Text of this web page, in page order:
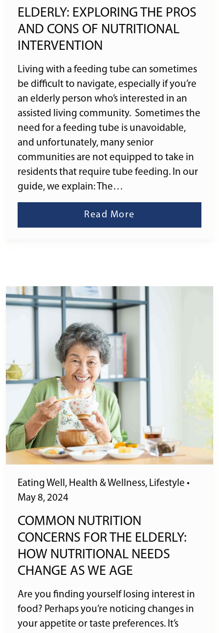
ELDERLY: EXPLORING THE PROS
AND CONS OF NUTRITIONAL
INTERVENTION
Living with a feeding tube can sometimes
be difficult to navigate, especially if you’re
an elderly person who’s interested in an
assisted living community. Sometimes the
need for a feeding tube is unavoidable,
and unfortunately, many senior
communities are not equipped to take in
residents that require tube feeding. In our
guide, we explain: The…
Read More
Eating Well , Health & Wellness, Lifestyle •
May 8, 2024
COMMON NUTRITION
CONCERNS FOR THE ELDERLY:
HOW NUTRITIONAL NEEDS
CHANGE AS WE AGE
Are you finding yourself losing interest in
food? Perhaps you’re noticing changes in
your appetite or taste preferences. It’s